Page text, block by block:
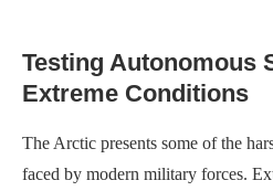
Testing Autonomous
Extreme Conditions
The Arctic presents some of the
faced by modern military forces.